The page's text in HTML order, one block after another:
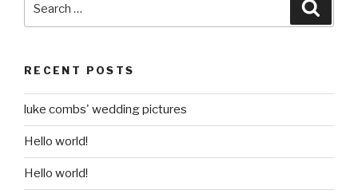
for:
RECENT POSTS
luke combs' wedding pictures
Hello world!
Hello world!